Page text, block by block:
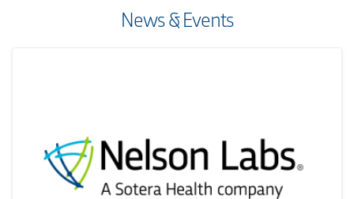
News & Events